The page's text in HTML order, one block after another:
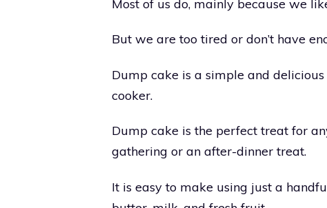
Most of us do, mainly because we
But we are too tired or don’t have
Dump cake is a simple and
cooker.
Dump cake is the perfect treat for
gathering or an after-dinner treat.
It is easy to make using just a